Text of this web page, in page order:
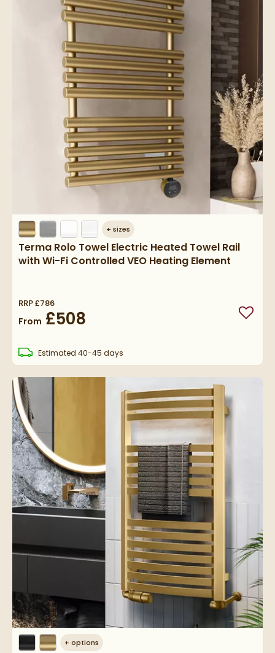
+ sizes
Terma Rolo Towel Electric Heated Towel Rail
with Wi-Fi Controlled VEO Heating Element
RRP£786
From £508 Add
Estimated delivery
40-45 days
+ options